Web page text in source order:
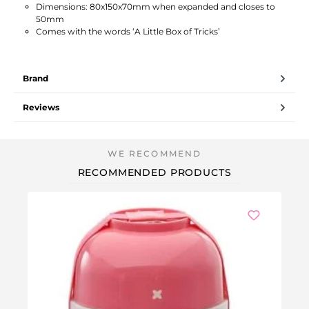
Dimensions: 80x150x70mm when expanded and closes to
50mm
Comes with the words ‘A Little Box of Tricks’
Brand
Reviews
RECOMMENDED PRODUCTS